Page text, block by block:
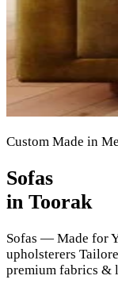
Custom Made in
Sofas
in Toorak
Sofas — Made for
upholsterers
premium fabrics &